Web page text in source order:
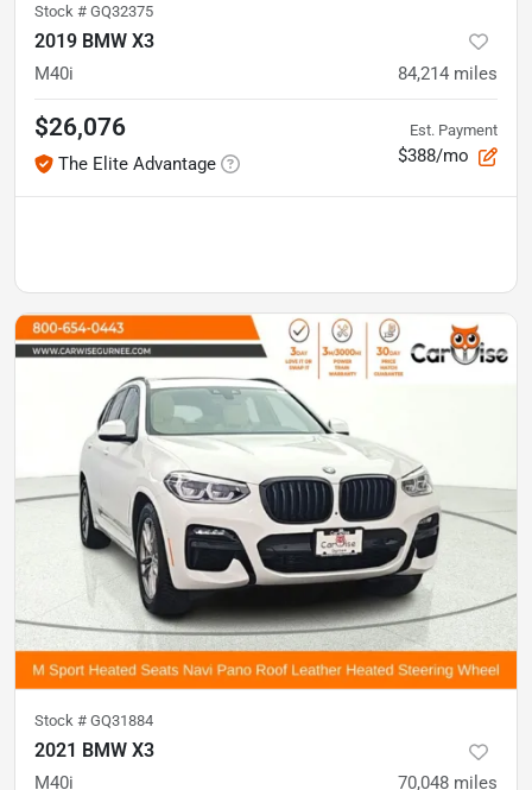
Stock # GQ32375
2019 BMW X3
M40i 84,214 miles
$26,076
The Elite Advantage
Est. Payment
$388/mo
Stock # GQ31884
2021 BMW X3
M40i 70,048 miles